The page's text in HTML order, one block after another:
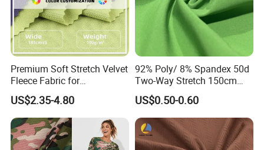
Premium Soft Stretch Velvet
Fleece Fabric for
Comfortable Clothing
US$2.35-4.80
92% Poly/ 8% Spandex 50d
Two-Way Stretch 150cm
70GSM Uniform, Garment,
Bedding Fabric
US$0.50-0.60